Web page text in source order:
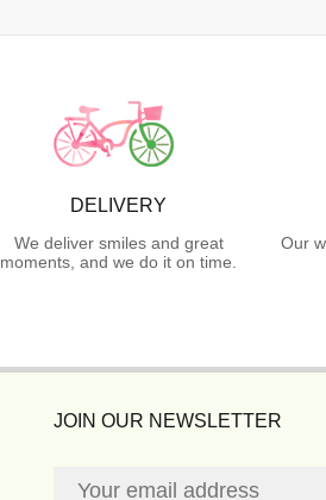
DELIVERY
We deliver smiles and great
moments, and we do it on time.
Our
JOIN OUR NEWSLETTER